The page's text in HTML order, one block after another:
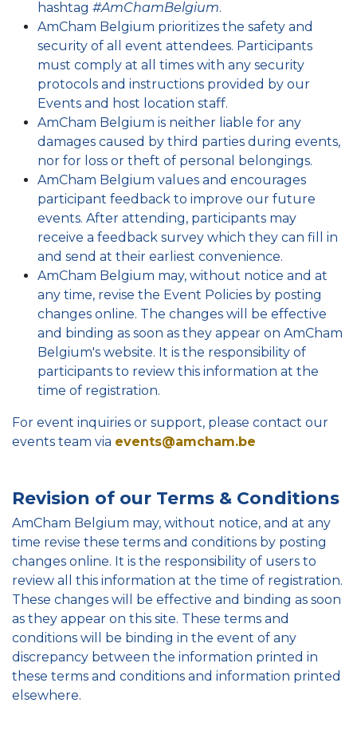
hashtag #AmChamBelgium.
AmCham Belgium prioritizes the safety and
security of all event attendees. Participants
must comply at all times with any security
protocols and instructions provided by our
Events and host location staff.
AmCham Belgium is neither liable for any
damages caused by third parties during events,
nor for loss or theft of personal belongings.
AmCham Belgium values and encourages
participant feedback to improve our future
events. After attending, participants may
receive a feedback survey which they can fill in
and send at their earliest convenience.
AmCham Belgium may, without notice and at
any time, revise the Event Policies by posting
changes online. The changes will be effective
and binding as soon as they appear on AmCham
Belgium's website. It is the responsibility of
participants to review this information at the
time of registration.
For event inquiries or support, please contact our
events team via events@amcham.be
Revision of our Terms & Conditions
AmCham Belgium may, without notice, and at any
time revise these terms and conditions by posting
changes online. It is the responsibility of users to
review all this information at the time of registration.
These changes will be effective and binding as soon
as they appear on this site. These terms and
conditions will be binding in the event of any
discrepancy between the information printed in
these terms and conditions and information printed
elsewhere.